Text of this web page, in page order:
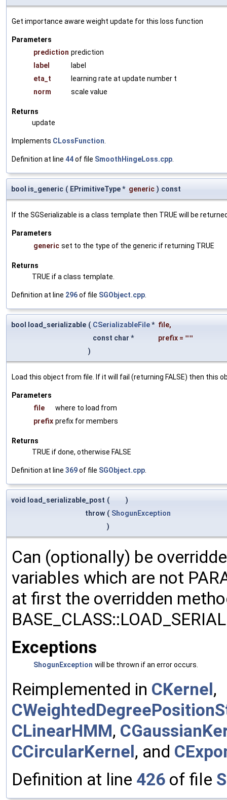
Get importance aware weight update for this loss function
Parameters
prediction prediction
label
label
eta_t
learning rate at update number t
norm
scale value
Returns
update
Implements CLossFunction
Definition at line 44of file SmoothHingeLoss.cpp
bool is_generic ( EPrimitiveType * generic ) const
If the SGSerializable is a class template then TRUE will be
Parameters
generic set to the type of the generic if returning TRUE
Returns
TRUE if a class template.
Definition at line 296of file SGObject.cpp
bool load_serializable ( CSerializableFile* file,
const char *
prefix = ""
)
Load this object from file. If it will fail (returning FALSE) then this
Parameters
file
where to load from
prefix prefix for members
Returns
TRUE if done, otherwise FALSE
Definition at line 369of file SGObject.cpp
void load_serializable_post (
)
throw ( ShogunException
)
Can (optionally) be
variables which are not
at first the overridden
Exceptions
ShogunException will be thrown if an error occurs.
Reimplemented in CKernel,
CLinearHMM,
CCircularKernel, and
Definition at line 426 of file